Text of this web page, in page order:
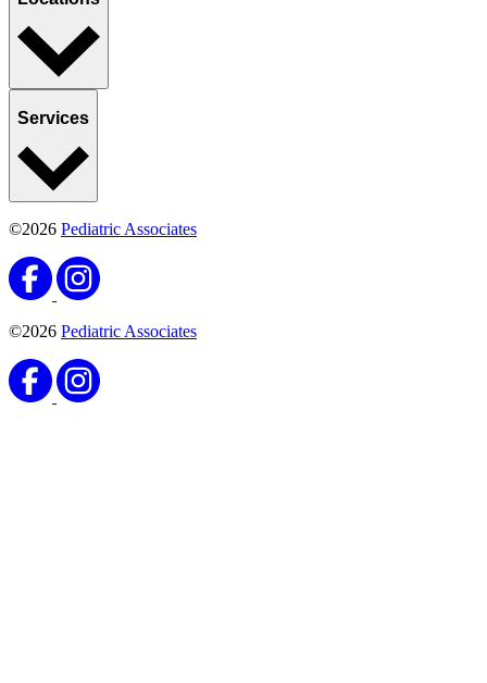
Services
©2026 Pediatric Associates
©2026 Pediatric Associates